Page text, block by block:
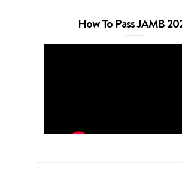
How To Pass JAMB